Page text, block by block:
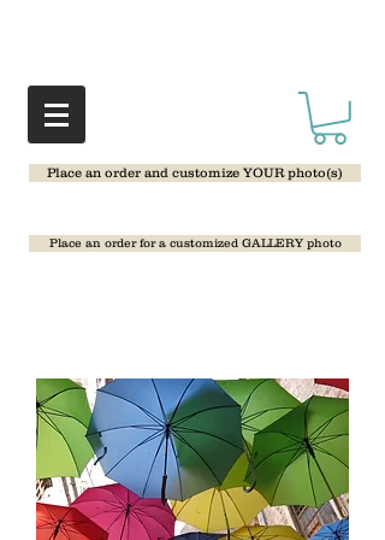
Place an order and customize YOUR photo(s)
Place an order for a customized GALLERY photo